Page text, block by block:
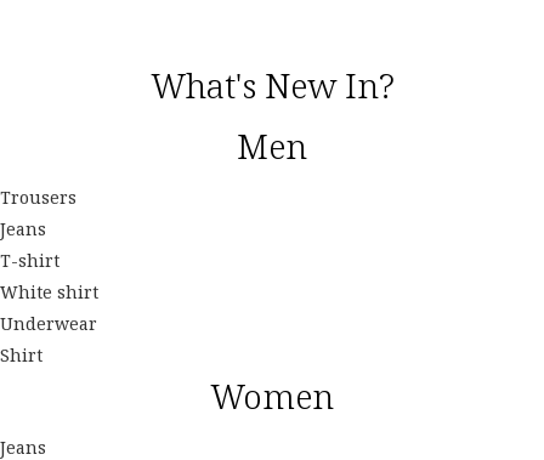
What's New In?
Men
Trousers
Jeans
T-shirt
White shirt
Underwear
Shirt
Women
Jeans